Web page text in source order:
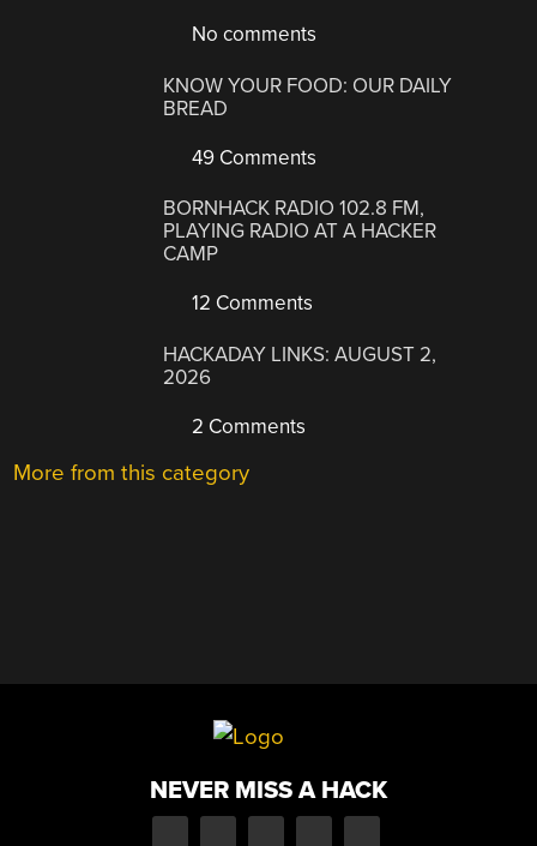
No comments
KNOW YOUR FOOD: OUR DAILY
BREAD
49 Comments
BORNHACK RADIO 102.8 FM,
PLAYING RADIO AT A HACKER
CAMP
12 Comments
HACKADAY LINKS: AUGUST 2,
2026
2 Comments
More from this category
NEVER MISS A HACK